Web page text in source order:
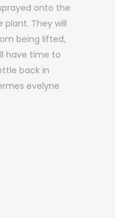
onto the
plant. They will
being lifted,
have time to
back in
evelyne